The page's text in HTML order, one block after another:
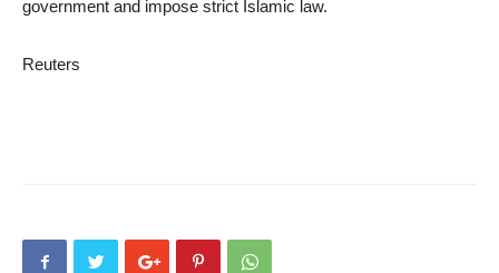
government and impose strict Islamic law.
Reuters